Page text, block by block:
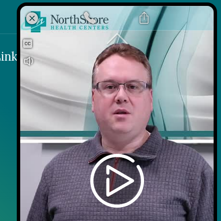
Contact
Careers
Contact Us
Wellness on Wheels